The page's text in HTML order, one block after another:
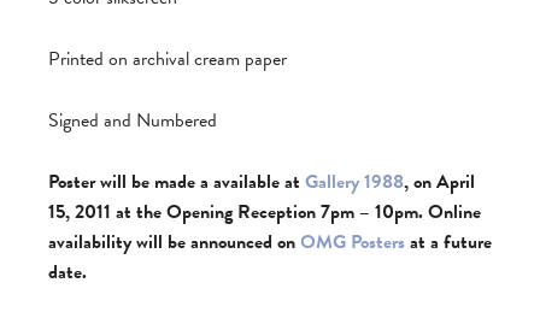
Printed on archival cream paper
Signed and Numbered
Poster will be made a available at Gallery 1988, on April
15, 2011 at the Opening Reception 7pm – 10pm. Online
availability will be announced onOMG Postersat a future
date.